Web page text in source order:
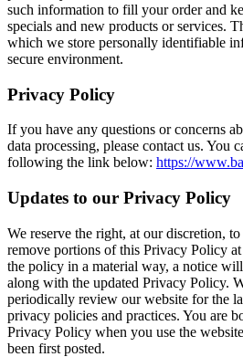
such information to fill your order and
specials and new products or services.
which we store personally identifiable
secure environment.
Privacy Policy
If you have any questions or concerns
data processing, please contact us. You
following the link below: https://
Updates to our Privacy Policy
We reserve the right, at our discretion,
remove portions of this Privacy Policy
the policy in a material way, a notice
along with the updated Privacy Policy.
periodically review our website for the
privacy policies and practices. You are
Privacy Policy when you use the
been first posted.